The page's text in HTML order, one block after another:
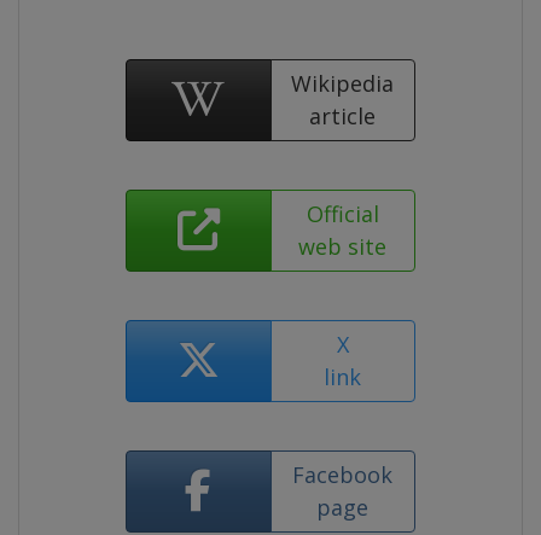
Wikipedia
article
Official
web site
X
link
Facebook
page